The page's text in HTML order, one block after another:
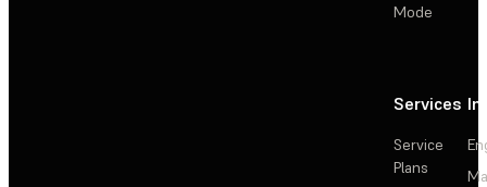
Mode
Services
Service
Plans